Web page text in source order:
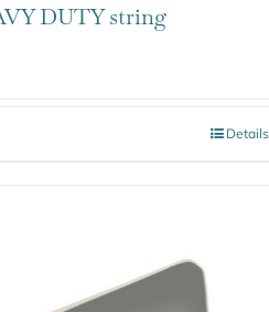
DUTY string
Details